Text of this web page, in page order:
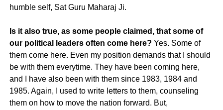
humble self, Sat Guru Maharaj Ji.
Is it also true, as some people claimed, that some of
our political leaders often come here? Yes. Some of
them come here. Even my position demands that I should
be with them everytime. They have been coming here,
and I have also been with them since 1983, 1984 and
1985. Again, I used to write letters to them, counseling
them on how to move the nation forward. But,